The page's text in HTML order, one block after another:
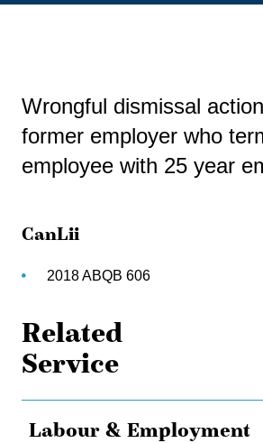
Wrongful dismissal
former employer who
employee with 25 year
CanLii
2018 ABQB 606
Related
Service
Labour & Employment